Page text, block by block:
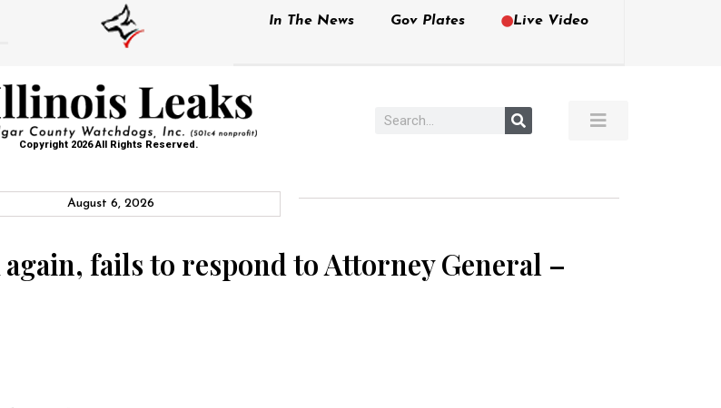
In The News Gov Plates Live Video
Copyright 2026 All Rights Reserved.
August 6, 2026
fails to respond to Attorney General –